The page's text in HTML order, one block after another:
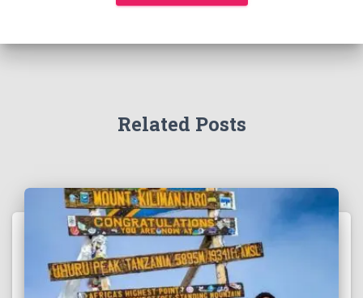
Related Posts